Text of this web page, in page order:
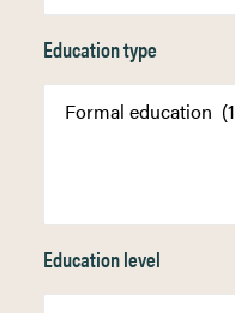
Education type
Education level